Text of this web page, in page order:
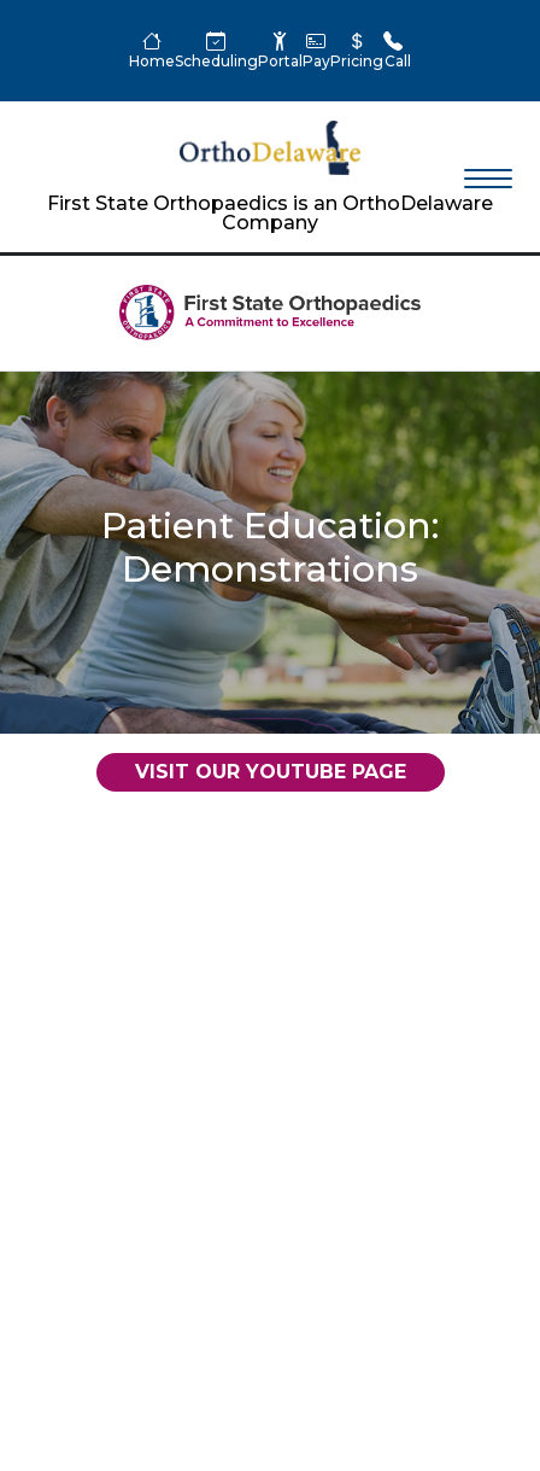
HomeSchedulingPortal PayPricingCall
First State Orthopaedics is an OrthoDelaware
Company
Patient Education:
Demonstrations
VISIT OUR YOUTUBE PAGE